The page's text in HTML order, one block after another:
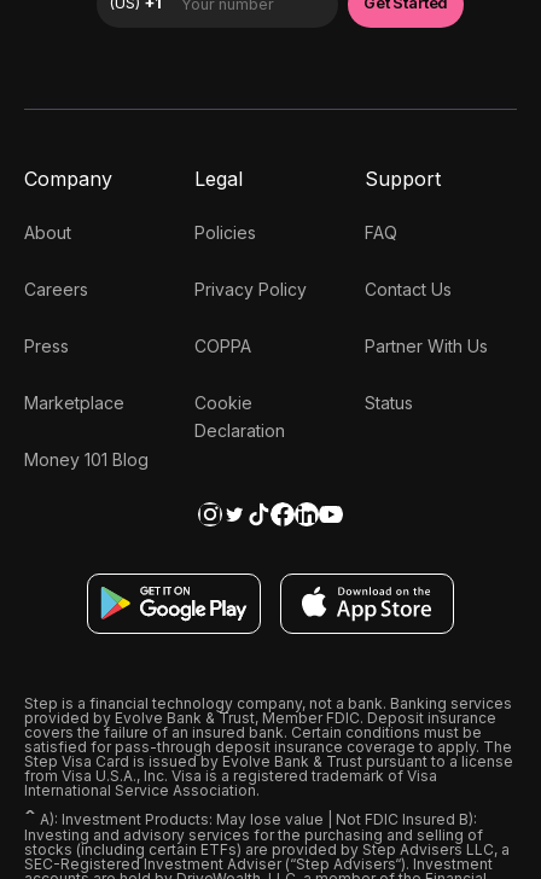
Company
About
Careers
Press
Marketplace
Money 101 Blog
Legal
Policies
Privacy Policy
COPPA
Cookie
Declaration
Support
FAQ
Contact Us
Partner With Us
Status
Step is a financial technology company, not a bank. Banking services
provided by Evolve Bank & Trust, Member FDIC. Deposit insurance
covers the failure of an insured bank. Certain conditions must be
satisfied for pass-through deposit insurance coverage to apply. The
Step Visa Card is issued by Evolve Bank & Trust pursuant to a license
from Visa U.S.A., Inc. Visa is a registered trademark of Visa
International Service Association.
ˆ A): Investment Products: May lose value | Not FDIC Insured B):
Investing and advisory services for the purchasing and selling of
stocks (including certain ETFs) are provided by Step Advisers LLC, a
SEC-Registered Investment Adviser (“Step Advisers“). Investment